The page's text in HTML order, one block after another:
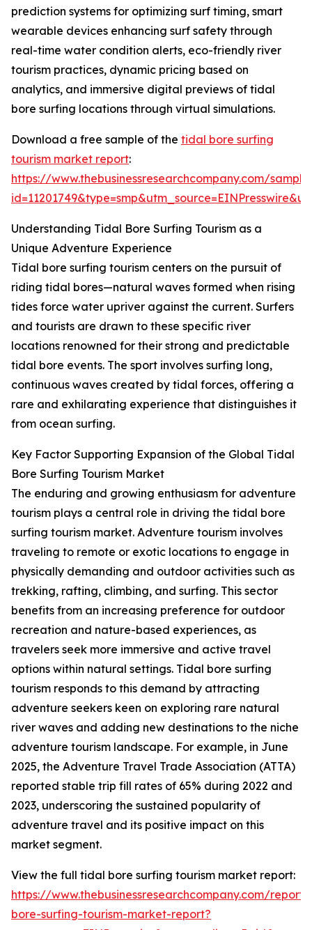
prediction systems for optimizing surf timing, smart
wearable devices enhancing surf safety through
real-time water condition alerts, eco-friendly river
tourism practices, dynamic pricing based on
analytics, and immersive digital previews of tidal
bore surfing locations through virtual simulations.
Download a free sample of the tidal bore surfing
tourism market report:
https://www.thebusinessresearchcompany.com/
Understanding Tidal Bore Surfing Tourism as a
Unique Adventure Experience
Tidal bore surfing tourism centers on the pursuit of
riding tidal bores—natural waves formed when rising
tides force water upriver against the current. Surfers
and tourists are drawn to these specific river
locations renowned for their strong and predictable
tidal bore events. The sport involves surfing long,
continuous waves created by tidal forces, offering a
rare and exhilarating experience that distinguishes it
from ocean surfing.
Key Factor Supporting Expansion of the Global Tidal
Bore Surfing Tourism Market
The enduring and growing enthusiasm for adventure
tourism plays a central role in driving the tidal bore
surfing tourism market. Adventure tourism involves
traveling to remote or exotic locations to engage in
physically demanding and outdoor activities such as
trekking, rafting, climbing, and surfing. This sector
benefits from an increasing preference for outdoor
recreation and nature-based experiences, as
travelers seek more immersive and active travel
options within natural settings. Tidal bore surfing
tourism responds to this demand by attracting
adventure seekers keen on exploring rare natural
river waves and adding new destinations to the niche
adventure tourism landscape. For example, in June
2025, the Adventure Travel Trade Association (ATTA)
reported stable trip fill rates of 65% during 2022 and
2023, underscoring the sustained popularity of
adventure travel and its positive impact on this
market segment.
View the full tidal bore surfing tourism market report:
https://www.thebusinessresearchcompany.com/
bore-surfing-tourism-market-report?